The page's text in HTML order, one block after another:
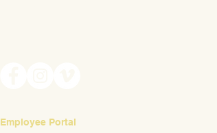
Employee Portal